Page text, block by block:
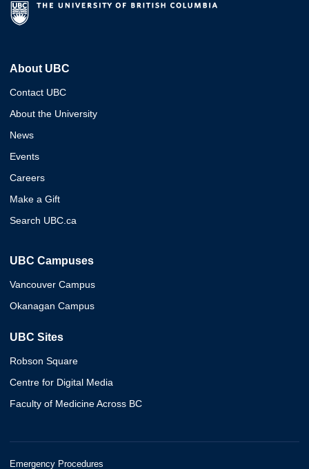
About UBC
Contact UBC
About the University
News
Events
Careers
Make a Gift
Search UBC.ca
UBC Campuses
Vancouver Campus
Okanagan Campus
UBC Sites
Robson Square
Centre for Digital Media
Faculty of Medicine Across BC
Emergency Procedures